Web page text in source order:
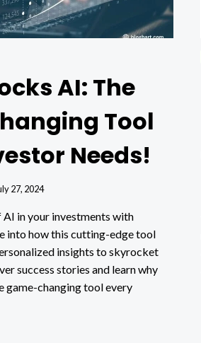
AI: The
Tool
Needs!
27, 2024
AI in your investments with
into how this cutting-edge tool
insights to skyrocket
success stories and learn why
game-changing tool every